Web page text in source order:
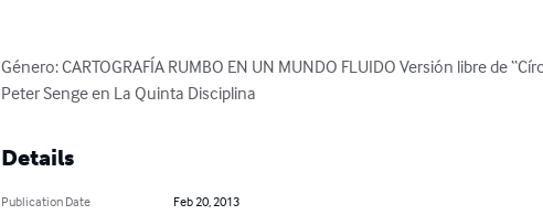
Género: CARTOGRAFÍA RUMBO EN UN MUNDO FLUIDO Versión libre de
Peter Senge en La Quinta Disciplina
Details
Publication Date
Feb 20, 2013